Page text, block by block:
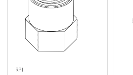
RPI